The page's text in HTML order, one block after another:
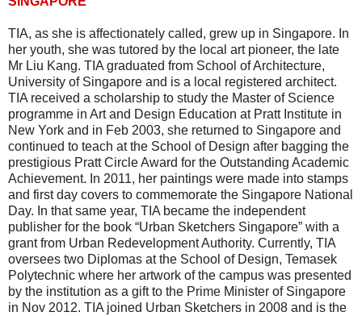
TIA, as she is affectionately called, grew up in Singapore. In
her youth, she was tutored by the local art pioneer, the late
Mr Liu Kang. TIA graduated from School of Architecture,
University of Singapore and is a local registered architect.
TIA received a scholarship to study the Master of Science
programme in Art and Design Education at Pratt Institute in
New York and in Feb 2003, she returned to Singapore and
continued to teach at the School of Design after bagging the
prestigious Pratt Circle Award for the Outstanding Academic
Achievement. In 2011, her paintings were made into stamps
and first day covers to commemorate the Singapore National
Day. In that same year, TIA became the independent
publisher for the book “Urban Sketchers Singapore” with a
grant from Urban Redevelopment Authority. Currently, TIA
oversees two Diplomas at the School of Design, Temasek
Polytechnic where her artwork of the campus was presented
by the institution as a gift to the Prime Minister of Singapore
in Nov 2012. TIA joined Urban Sketchers in 2008 and is the